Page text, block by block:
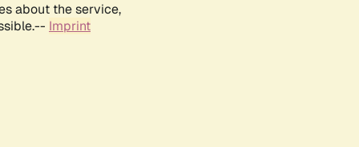
about the service,
Imprint